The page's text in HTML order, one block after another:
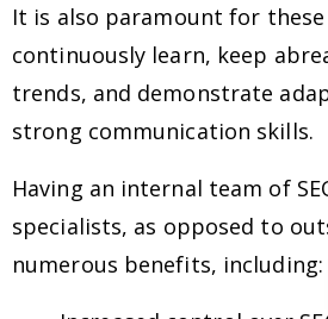
It is also paramount for
continuously learn, keep
trends, and demonstrate
strong communication skills.
Having an internal team of
specialists, as opposed to
numerous benefits, including: